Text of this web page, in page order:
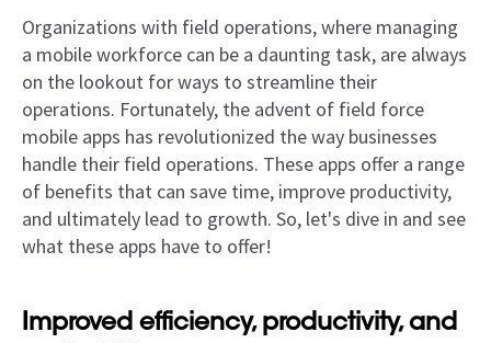
Organizations with field operations, where managing
a mobile workforce can be a daunting task, are always
on the lookout for ways to streamline their
operations. Fortunately, the advent of field force
mobile apps has revolutionized the way businesses
handle their field operations. These apps offer a range
of benefits that can save time, improve productivity,
and ultimately lead to growth. So, let's dive in and see
what these apps have to offer!
Improved efficiency, productivity, and